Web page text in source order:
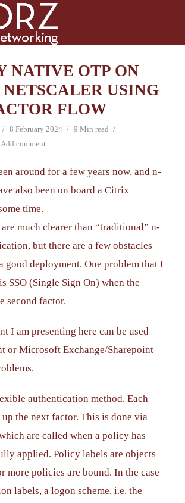
NATIVE OTP ON
USING
FLOW
8 February 2024
9 Min read
Add comment
around for a few years now, and n-
also been on board a Citrix
time.
much clearer than “traditional” n-
but there are a few obstacles
good deployment. One problem that I
SSO (Single Sign On) when the
second factor.
I am presenting here can be used
or Microsoft Exchange/Sharepoint
authentication method. Each
the next factor. This is done via
are called when a policy has
applied. Policy labels are objects
more policies are bound. In the case
labels, a logon scheme, i.e. the